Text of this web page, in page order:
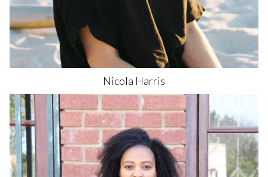
Nicola Harris